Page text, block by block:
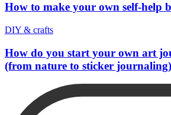
How to make your own self-help
DIY & crafts
How do you start your own art
(from nature to sticker journaling)